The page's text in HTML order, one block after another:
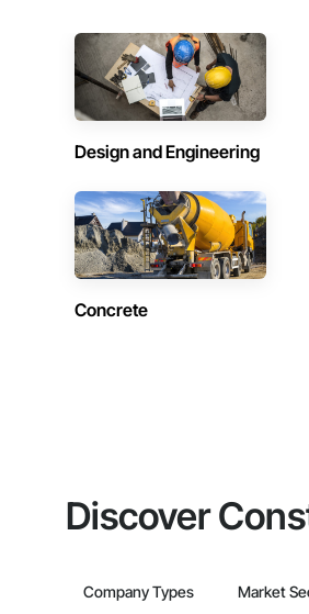
Design and Engineering
Concrete
Discover
Company Types Market